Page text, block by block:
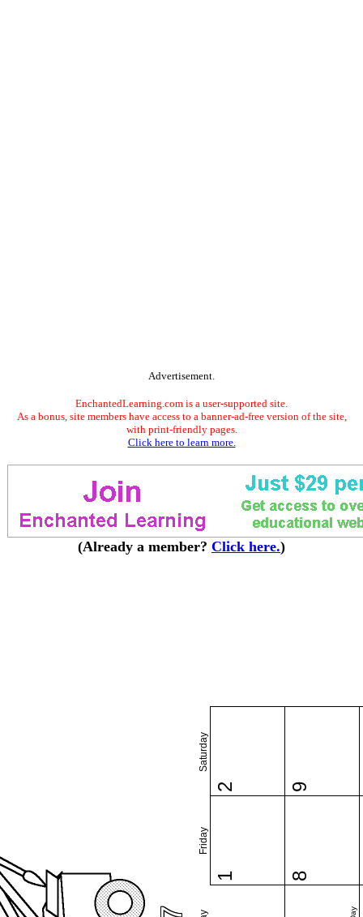
Advertisement.
EnchantedLearning.com is a user-supported site.
As a bonus, site members have access to a banner-ad-free version of the site,
with print-friendly pages.
Click here to learn more.
(Already a member? Click here.)
Friday
Saturday
1
2
8
9